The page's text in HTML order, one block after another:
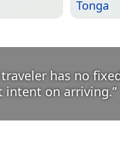
Tonga
has no
intent on arriving.”